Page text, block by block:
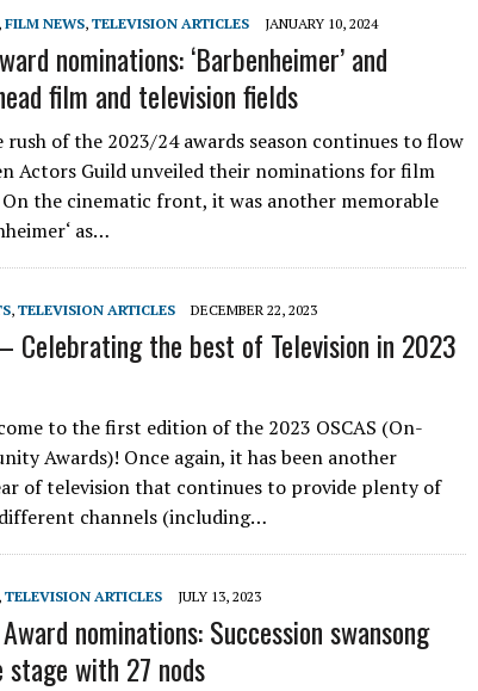
, FILM NEWS, TELEVISION ARTICLES JANUARY 10, 2024
nominations: ‘Barbenheimer’ and
film and television fields
rush of the 2023/24 awards season continues to flow
Actors Guild unveiled their nominations for film
the cinematic front, it was another memorable
as…
, TELEVISION ARTICLES DECEMBER 22, 2023
Celebrating the best of Television in 2023
to the first edition of the 2023 OSCAS (On-
Awards)! Once again, it has been another
of television that continues to provide plenty of
channels (including…
, TELEVISION ARTICLES JULY 13, 2023
nominations: Succession swansong
with 27 nods